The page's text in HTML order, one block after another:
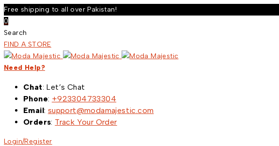
Free shipping to all over Pakistan!
0
Search
FIND A STORE
Need Help?
Chat: Let’s Chat
Phone: +923304733304
Email: support@modamajestic.com
Orders: Track Your Order
Login/Register